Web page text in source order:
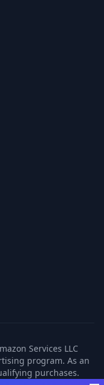
Services LLC
program. As an
purchases.